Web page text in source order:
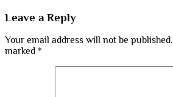
Leave a Reply
Your email address will not be published.
marked *